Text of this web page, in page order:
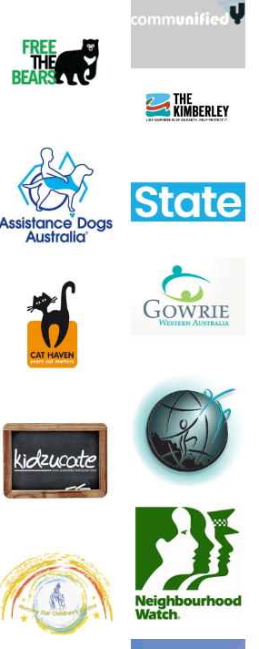
Communified
Free The Bears
The Kimberley
Assistance Dogs
Australia
Conservation
Council of WA
Gowrie
Cat Haven
Drug Free
Ambassadors
Australia
Kidzucate
Neighbourhood
Watch
Morning Star
Children's Centre